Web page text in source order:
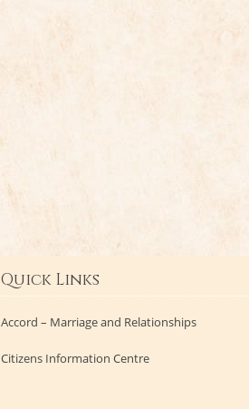
Quick Links
Accord – Marriage and Relationships
Citizens Information Centre